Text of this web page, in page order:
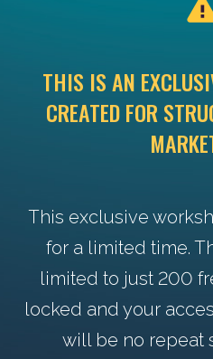
THIS IS AN
CREATED FOR
This exclusive
for a limited time.
limited to just 200
locked and your
will be no repeat